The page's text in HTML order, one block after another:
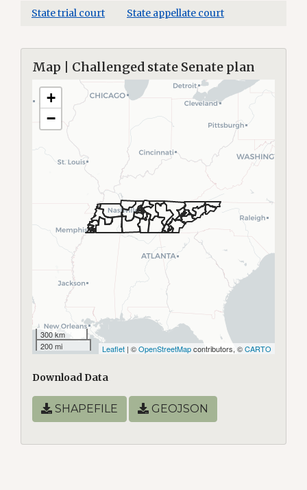
State trial court State appellate court
Map | Challenged state Senate plan
+
−
300 km
200 mi
Leaflet | ©OpenStreetMapcontributors, ©CARTO
Download Data
SHAPEFILE GEOJSON